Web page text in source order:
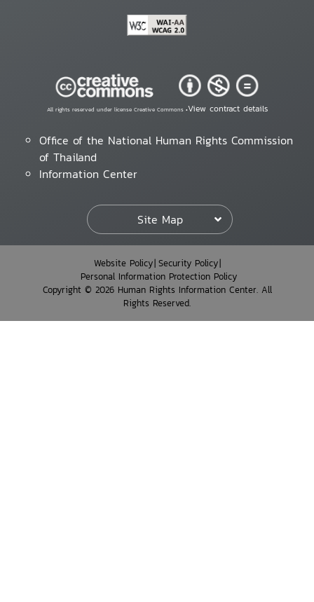
All rights reserved under license Creative Commons •View contract details
Office of the National Human Rights Commission
of Thailand
Information Center
Site Map
Website Policy Security Policy
Personal Information Protection Policy
Copyright © 2026 Human Rights Information Center. All
Rights Reserved.